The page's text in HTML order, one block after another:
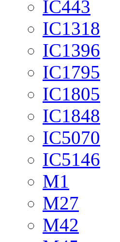
IC443
IC1318
IC1396
IC1795
IC1805
IC1848
IC5070
IC5146
M1
M27
M42